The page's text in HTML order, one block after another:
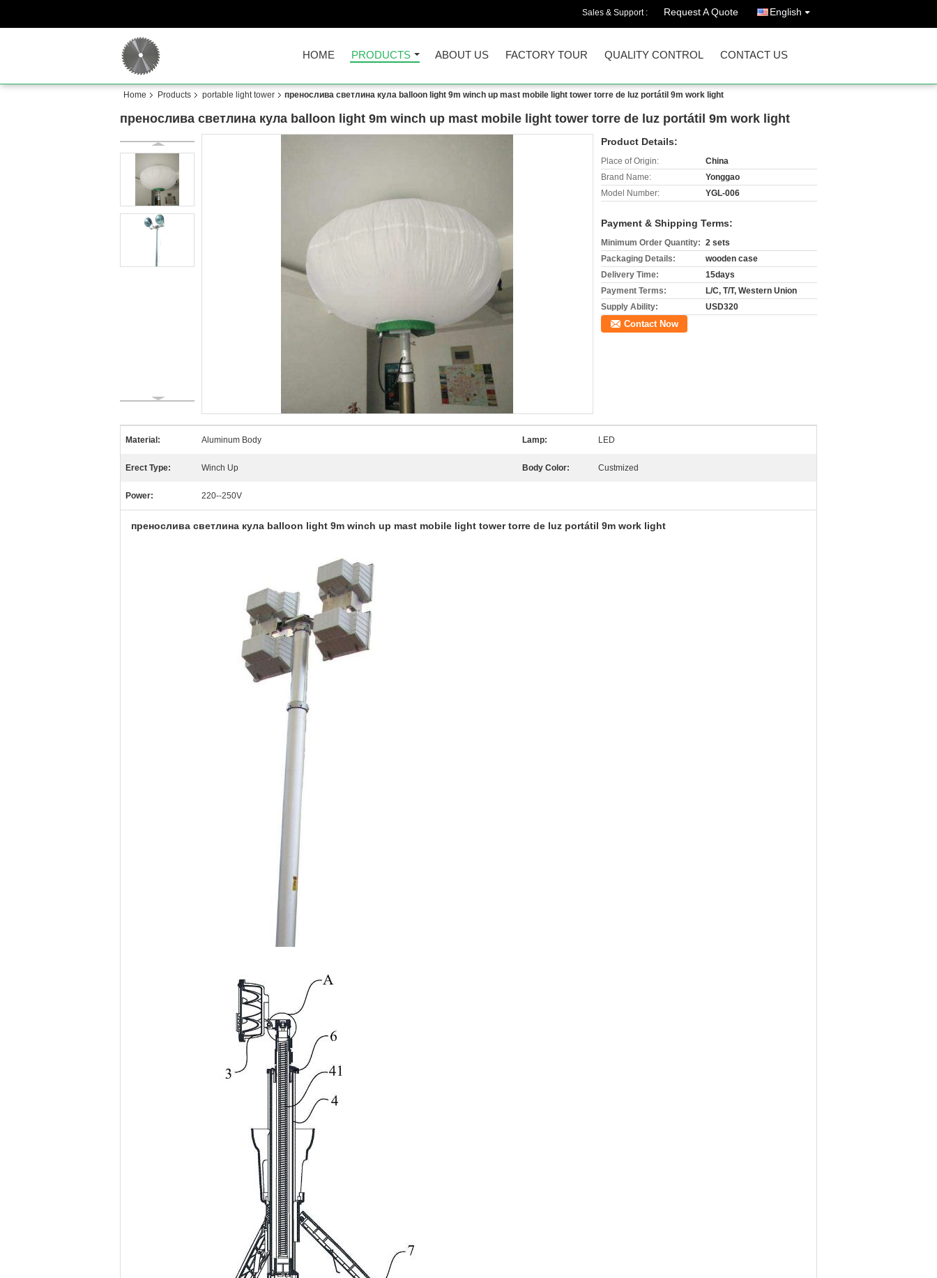
Sales & Support : Request A Quote English
HOME PRODUCTS ABOUT US FACTORY TOUR QUALITY CONTROL CONTACT US
Home Products portable light tower пренослива светлина кула balloon light 9m winch up mast mobile light tower torre de luz portátil 9m work light
пренослива светлина кула balloon light 9m winch up mast mobile light tower torre de luz portátil 9m work light
Product Details:
Place of Origin:
China
Brand Name:
Yonggao
Model Number:
YGL-006
Payment & Shipping Terms:
Minimum Order Quantity: 2 sets
Packaging Details:
wooden case
Delivery Time:
15days
Payment Terms:
L/C, T/T, Western Union
Supply Ability:
USD320
Contact Now
Material: Aluminum Body Lamp: LED
Erect Type: Winch Up Body Color: Custmized
Power: 220--250V
пренослива светлина кула balloon light 9m winch up mast mobile light tower torre de luz portátil 9m work light